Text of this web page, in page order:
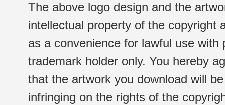
The above logo design and the
intellectual property of the copyright
as a convenience for lawful use
trademark holder only. You hereby
that the artwork you download will
infringing on the rights of the